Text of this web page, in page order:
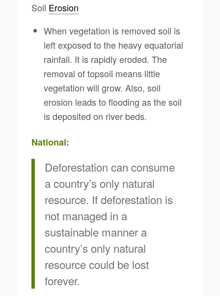
Soil Erosion
When vegetation is removed soil is
left exposed to the heavy equatorial
rainfall. It is rapidly eroded. The
removal of topsoil means little
vegetation will grow. Also, soil
erosion leads to flooding as the soil
is deposited on river beds.
National:
Deforestation can consume
a country’s only natural
resource. If deforestation is
not managed in a
sustainable manner a
country’s only natural
resource could be lost
forever.